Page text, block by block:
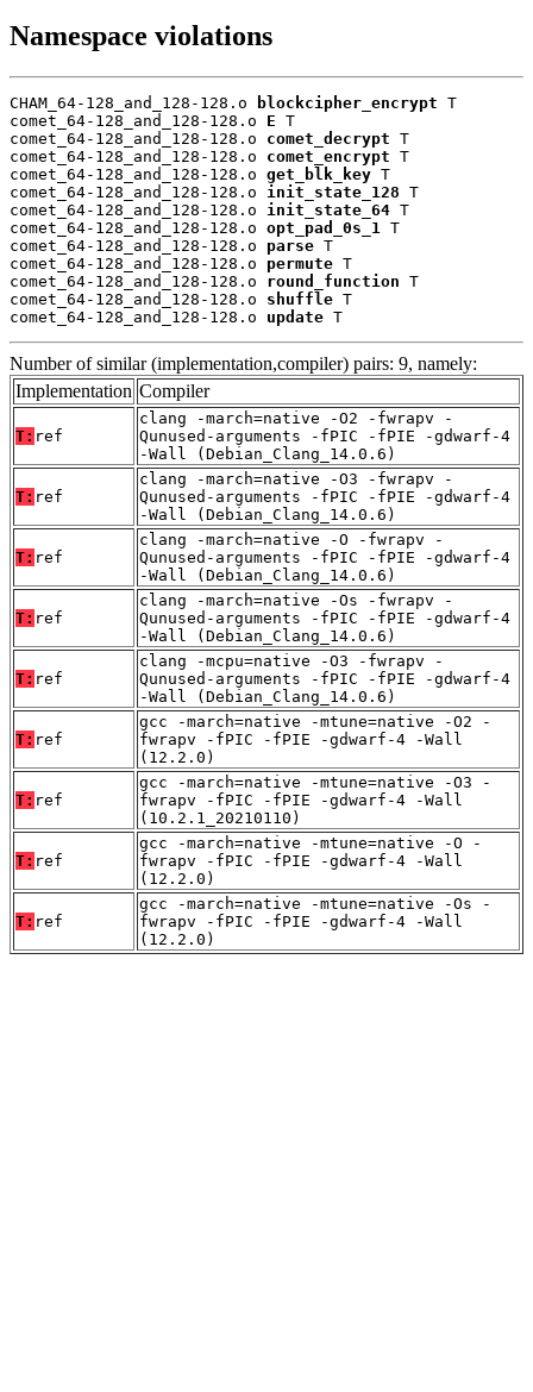
Namespace violations
CHAM_64-128_and_128-128.o blockcipher_encrypt T
comet_64-128_and_128-128.o E T
comet_64-128_and_128-128.o comet_decrypt T
comet_64-128_and_128-128.o comet_encrypt T
comet_64-128_and_128-128.o get_blk_key T
comet_64-128_and_128-128.o init_state_128 T
comet_64-128_and_128-128.o init_state_64 T
comet_64-128_and_128-128.o opt_pad_0s_1 T
comet_64-128_and_128-128.o parse T
comet_64-128_and_128-128.o permute T
comet_64-128_and_128-128.o round_function T
comet_64-128_and_128-128.o shuffle T
comet_64-128_and_128-128.o update T
Number of similar (implementation,compiler) pairs: 9, namely:
Implementation Compiler
T: ref
clang -march=native -O2 -fwrapv -
Qunused-arguments -fPIC -fPIE -gdwarf-4
-Wall (Debian_Clang_14.0.6)
T: ref
clang -march=native -O3 -fwrapv -
Qunused-arguments -fPIC -fPIE -gdwarf-4
-Wall (Debian_Clang_14.0.6)
T: ref
clang -march=native -O -fwrapv -
Qunused-arguments -fPIC -fPIE -gdwarf-4
-Wall (Debian_Clang_14.0.6)
T: ref
clang -march=native -Os -fwrapv -
Qunused-arguments -fPIC -fPIE -gdwarf-4
-Wall (Debian_Clang_14.0.6)
T: ref
clang -mcpu=native -O3 -fwrapv -
Qunused-arguments -fPIC -fPIE -gdwarf-4
-Wall (Debian_Clang_14.0.6)
T: ref
gcc -march=native -mtune=native -O2 -
fwrapv -fPIC -fPIE -gdwarf-4 -Wall
(12.2.0)
T: ref
gcc -march=native -mtune=native -O3 -
fwrapv -fPIC -fPIE -gdwarf-4 -Wall
(10.2.1_20210110)
T: ref
gcc -march=native -mtune=native -O -
fwrapv -fPIC -fPIE -gdwarf-4 -Wall
(12.2.0)
T: ref
gcc -march=native -mtune=native -Os -
fwrapv -fPIC -fPIE -gdwarf-4 -Wall
(12.2.0)